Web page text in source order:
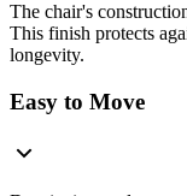
The chair's
This finish protects
longevity.
Easy to Move